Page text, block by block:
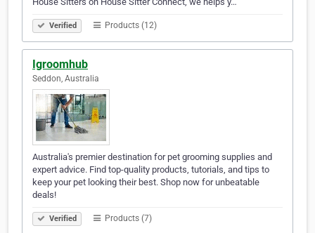
Verified Products (12)
Igroomhub
Seddon, Australia
Australia's premier destination for pet grooming supplies and
expert advice. Find top-quality products, tutorials, and tips to
keep your pet looking their best. Shop now for unbeatable
deals!
Verified Products (7)